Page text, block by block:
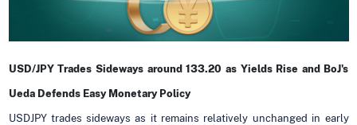
USD/JPY Trades Sideways around 133.20 as Yields Rise and BoJ's
Ueda Defends Easy Monetary Policy
USDJPY trades sideways as it remains relatively unchanged in early
About us